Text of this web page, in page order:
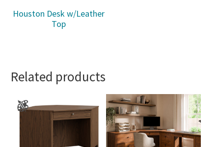
Houston Desk w/Leather
Top
Related products